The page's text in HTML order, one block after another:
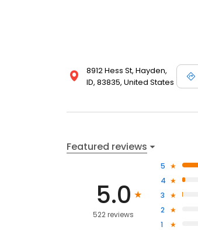
8912 Hess St, Hayden,
ID, 83835, United States
Featured reviews
5.0
522 reviews
5
4
3
2
1